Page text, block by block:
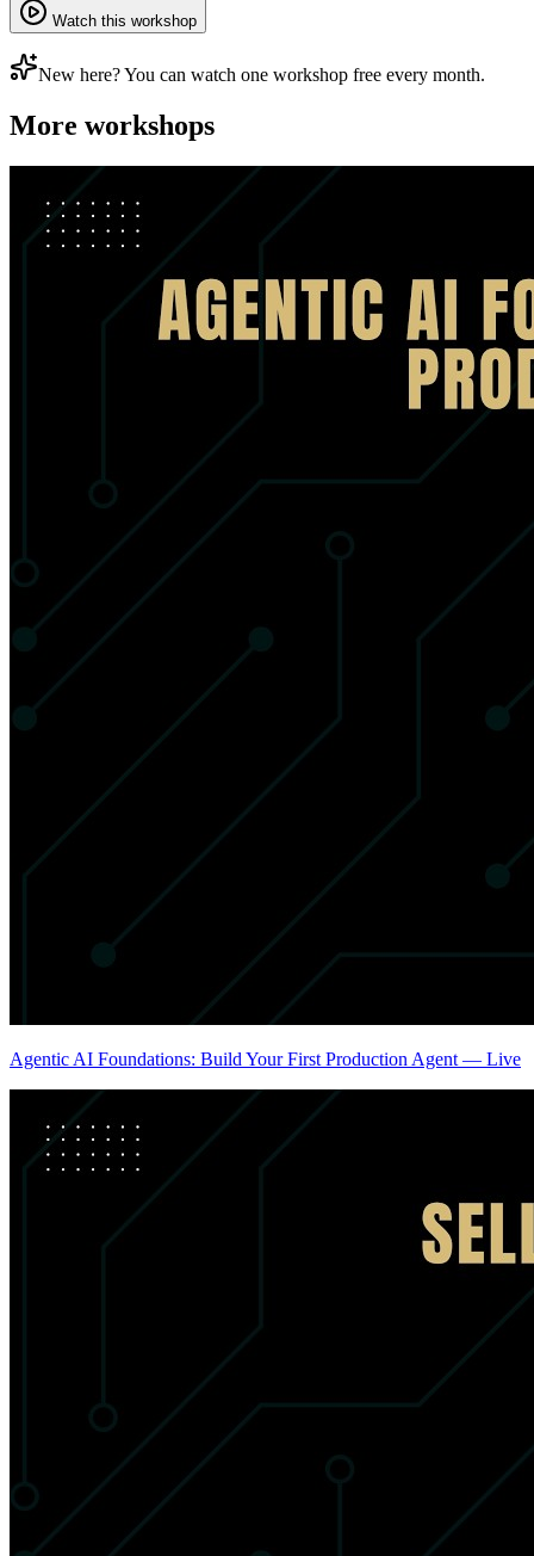
Watch this workshop
New here? You can watch one workshop free every month.
More workshops
Agentic AI Foundations: Build Your First Production Agent — Live